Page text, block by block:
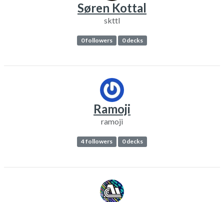
Søren Kottal
skttl
0 followers 0 decks
Ramoji
ramoji
4 followers 0 decks